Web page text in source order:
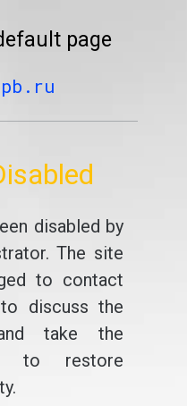
page
disabled by
The site
to contact
discuss the
take the
to restore